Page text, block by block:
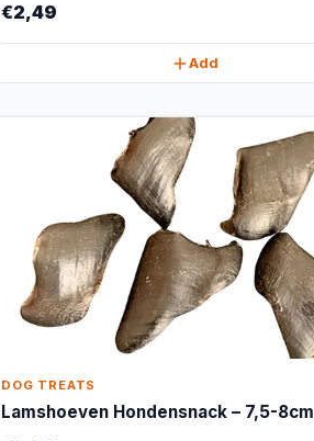
€2,49
Add
DOG TREATS
Lamshoeven Hondensnack – 7,5-8cm